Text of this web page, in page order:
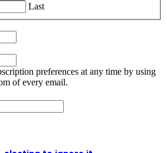
Last
preferences at any time by using
of every email.